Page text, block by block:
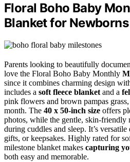
Floral Boho Baby
Blanket for Newborns
Parents looking to beautifully
love the Floral Boho Baby Monthly
since it combines charming design
includes a soft fleece blanket and a
pink flowers and brown pampas
month. The 40 x 50-inch size offers
photos, while the gentle, skin-friendly
during cuddles and sleep. It’s
gifts, or keepsakes. Highly rated for
milestone blanket makes capturing
both easy and memorable.